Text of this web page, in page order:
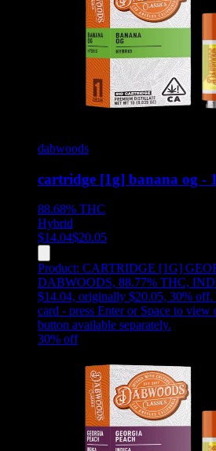
dabwoods
cartridge [1g] banana og -
88.68% THC
Hybrid
$14.04$20.05
Product: CARTRIDGE [1G]
DABWOODS, 88.77% THC,
$14.04, originally $20.05, 30% off.
card - press Enter or Space to
button available separately.
30% off